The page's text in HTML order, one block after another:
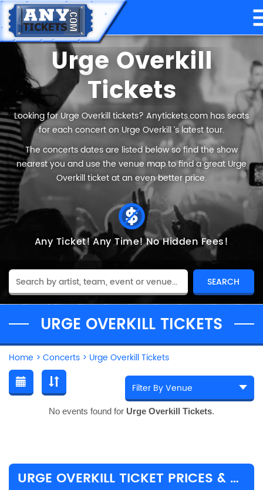
Urge Overkill
Tickets
Looking for Urge Overkill tickets? Anytickets.com has seats
for each concert on Urge Overkill ’s latest tour.
The concerts dates are listed below so find the show
nearest you and use the venue map to find a great Urge
Overkill ticket at an even better price.
Any Ticket! Any Time!No Hidden Fees!
URGE OVERKILL TICKETS
Home > Concerts > Urge Overkill Tickets
No events found for Urge Overkill Tickets.
URGE OVERKILL TICKET PRICES & TOUR DETAILS